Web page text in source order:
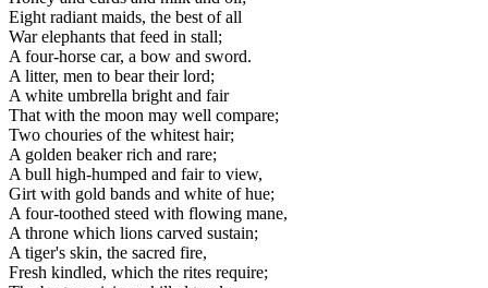
Eight radiant maids, the best of all
War elephants that feed in stall;
A four-horse car, a bow and sword.
A litter, men to bear their lord;
A white umbrella bright and fair
That with the moon may well compare;
Two chouries of the whitest hair;
A golden beaker rich and rare;
A bull high-humped and fair to view,
Girt with gold bands and white of hue;
A four-toothed steed with flowing mane,
A throne which lions carved sustain;
A tiger's skin, the sacred fire,
Fresh kindled, which the rites require;